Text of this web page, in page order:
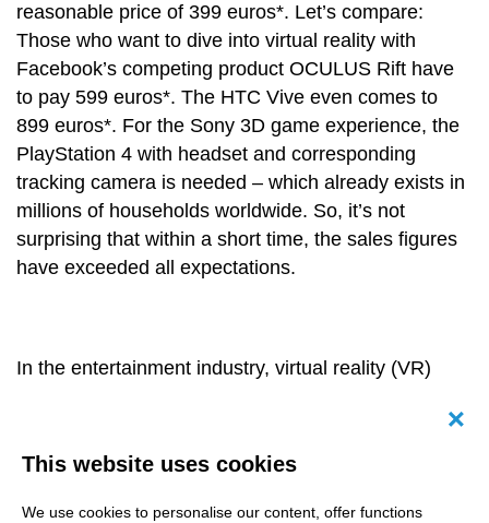
reasonable price of 399 euros*. Let’s compare:
Those who want to dive into virtual reality with
Facebook’s competing product OCULUS Rift have
to pay 599 euros*. The HTC Vive even comes to
899 euros*. For the Sony 3D game experience, the
PlayStation 4 with headset and corresponding
tracking camera is needed – which already exists in
millions of households worldwide. So, it’s not
surprising that within a short time, the sales figures
have exceeded all expectations.
In the entertainment industry, virtual reality (VR)
pay off? How far is the stage of production for
the automotive industry? Furthermore, how does VR
This website uses cookies
We use cookies to personalise our content, offer functions